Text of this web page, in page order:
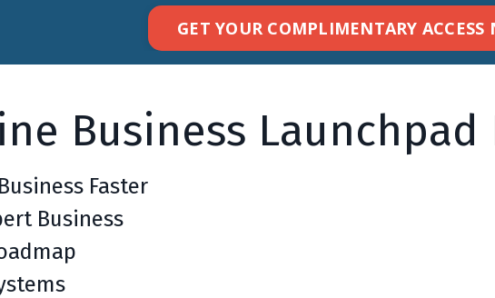
GET YOUR COMPLIMENTARY ACCESS
Business Launchpad
Faster
Business